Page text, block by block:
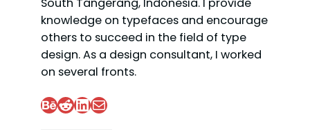
South Tangerang, Indonesia. I provide
knowledge on typefaces and encourage
others to succeed in the field of type
design. As a design consultant, I worked
on several fronts.
Behance Reddit LinkedIn Mail